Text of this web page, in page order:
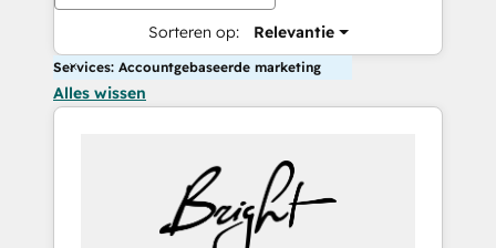
Sorteren op: Relevantie
Services: Accountgebaseerde marketing
Alles wissen